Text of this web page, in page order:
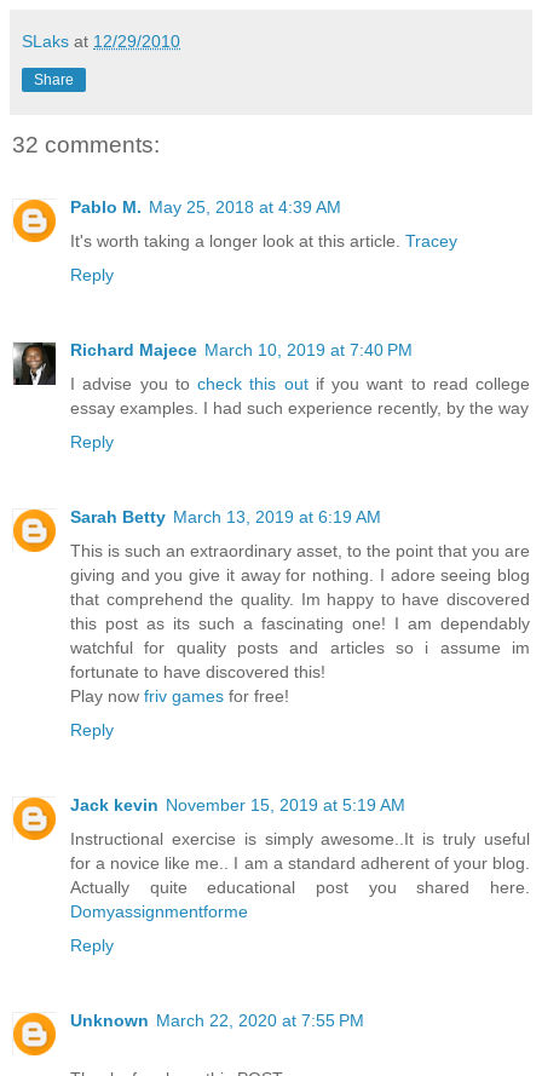
SLaks at 12/29/2010
Share
32 comments:
Pablo M. May 25, 2018 at 4:39 AM
It's worth taking a longer look at this article. Tracey
Reply
Richard Majece March 10, 2019 at 7:40 PM
I advise you to check this outif you want to read college
essay examples. I had such experience recently, by the way
Reply
Sarah Betty March 13, 2019 at 6:19 AM
This is such an extraordinary asset, to the point that you are
giving and you give it away for nothing. I adore seeing blog
that comprehend the quality. Im happy to have discovered
this post as its such a fascinating one! I am dependably
watchful for quality posts and articles so i assume im
fortunate to have discovered this!
Play now friv games for free!
Reply
Jack kevin November 15, 2019 at 5:19 AM
Instructional exercise is simply awesome..It is truly useful
for a novice like me.. I am a standard adherent of your blog.
Actually quite educational post you shared here.
Domyassignmentforme
Reply
Unknown March 22, 2020 at 7:55 PM